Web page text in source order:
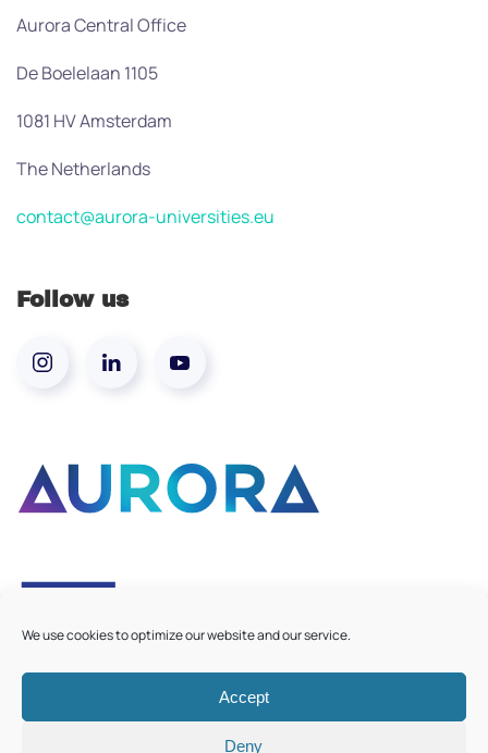
We use cookies to optimize our website and our service.
Accept
Deny
Aurora Central Office
De Boelelaan 1105
1081 HV Amsterdam
The Netherlands
contact@aurora-universities.eu
Follow us
©2026Aurora European Universities|Cookie Policy